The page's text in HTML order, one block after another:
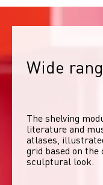
Wide
The shelving
literature and
atlases,
grid based on
sculptural look.